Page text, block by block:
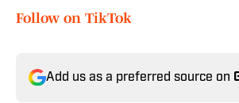
Follow on TikTok
Add us as a preferred source on